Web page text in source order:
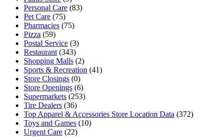
Personal Care (83)
Pet Care (75)
Pharmacies (75)
Pizza (59)
Postal Service (3)
Restaurant (343)
Shopping Malls (2)
Sports & Recreation (41)
Store Closings (0)
Store Openings (6)
Supermarkets (253)
Tire Dealers (36)
Top Apparel & Accessories Store Location Data (372)
Toys and Games (10)
Urgent Care (22)